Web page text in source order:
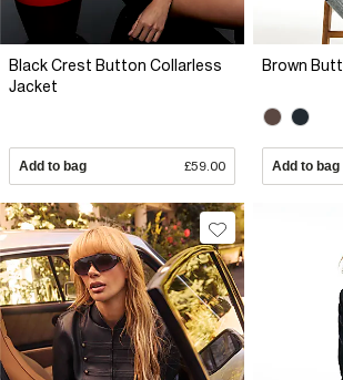
Black Crest Button Collarless
Jacket
Add to bag £59.00
Brown
Add to bag